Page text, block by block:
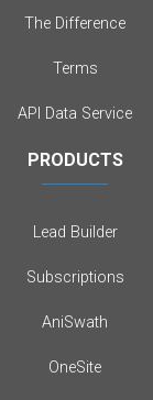
The Difference
Terms
API Data Service
PRODUCTS
Lead Builder
Subscriptions
AniSwath
OneSite